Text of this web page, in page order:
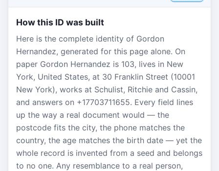
How this ID was built
Here is the complete identity of Gordon
Hernandez, generated for this page alone. On
paper Gordon Hernandez is 103, lives in New
York, United States, at 30 Franklin Street (10001
New York), works at Schulist, Ritchie and Cassin,
and answers on +17703711655. Every field lines
up the way a real document would — the
postcode fits the city, the phone matches the
country, the age matches the birth date — yet the
whole record is invented from a seed and belongs
to no one. Any resemblance to a real person,